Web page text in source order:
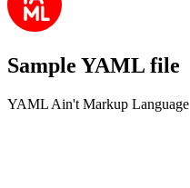
Sample YAML file
YAML Ain't Markup Language